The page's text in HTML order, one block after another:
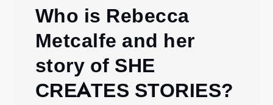
Who is Rebecca
Metcalfe and her
story of SHE
CREATES STORIES?